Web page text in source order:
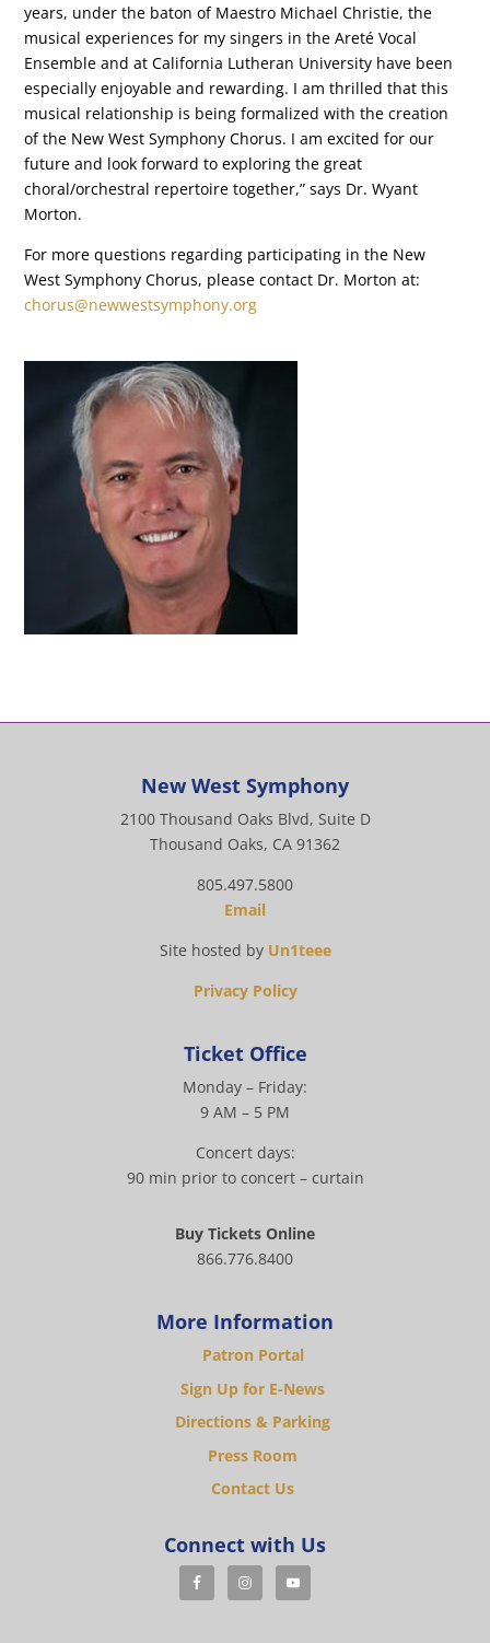
years, under the baton of Maestro Michael Christie, the
musical experiences for my singers in the Areté Vocal
Ensemble and at California Lutheran University have been
especially enjoyable and rewarding. I am thrilled that this
musical relationship is being formalized with the creation
of the New West Symphony Chorus. I am excited for our
future and look forward to exploring the great
choral/orchestral repertoire together,” says Dr. Wyant
Morton.
For more questions regarding participating in the New
West Symphony Chorus, please contact Dr. Morton at:
chorus@newwestsymphony.org
New West Symphony
2100 Thousand Oaks Blvd, Suite D
Thousand Oaks, CA 91362
805.497.5800
Email
Site hosted by Un1teee
Privacy Policy
Ticket Office
Monday – Friday:
9 AM – 5 PM
Concert days:
90 min prior to concert – curtain
Buy Tickets Online
866.776.8400
More Information
Patron Portal
Sign Up for E-News
Directions & Parking
Press Room
Contact Us
Connect with Us